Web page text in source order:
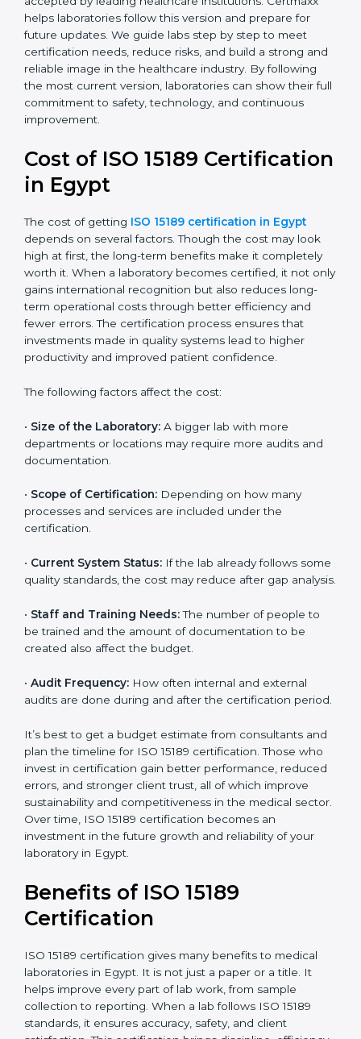
includes a focus on patient-centered approaches,
digital lab systems, and risk-based thinking.
Today, many laboratories in Egypt go for
ISO 15189:2022
certification. This version is trusted globally and
accepted by leading healthcare institutions. Certmaxx
helps laboratories follow this version and prepare for
future updates. We guide labs step by step to meet
and reliable image in the healthcare industry. By
following the most current version, laboratories can
show their full commitment to safety, technology, and
Cost of ISO 15189
Certification in Egypt
The cost of getting
ISO 15189 certification in Egypt
depends on several factors. Though the cost may look
high at first, the long-term benefits make it completely
worth it. When a laboratory becomes certified, it not
long-term operational costs through better efficiency
that investments made in quality systems lead to
higher productivity and improved patient confidence.
• Size of the Laboratory:
• Scope of Certification:
Depending on how many
certification.
If the lab already follows
analysis.
be trained and the amount of documentation to be
created also affect the budget.
Audit Frequency:
How often internal and external
audits are done during and after the certification
It’s best to get a budget estimate from consultants
who invest in certification gain better performance,
reduced errors, and stronger client trust, all of which
improve sustainability and competitiveness in the
becomes an investment in the future growth and
reliability of your laboratory in Egypt.
Benefits of ISO 15189
Full Name
Email
you
are
human,
this
field
blank.